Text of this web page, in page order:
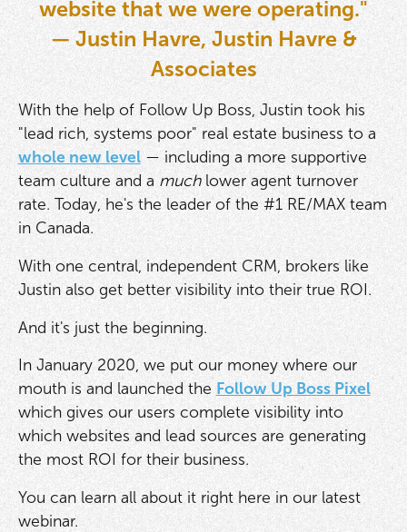
website that we were operating."
— Justin Havre, Justin Havre &
Associates
With the help of Follow Up Boss, Justin took his
"lead rich, systems poor" real estate business to a
whole new level— including a more supportive
team culture and a much lower agent turnover
rate. Today, he's the leader of the #1 RE/MAX team
in Canada.
With one central, independent CRM, brokers like
Justin also get better visibility into their true ROI.
And it's just the beginning.
In January 2020, we put our money where our
mouth is and launched the Follow Up Boss Pixel
which gives our users complete visibility into
which websites and lead sources are generating
the most ROI for their business.
You can learn all about it right here in our latest
webinar.